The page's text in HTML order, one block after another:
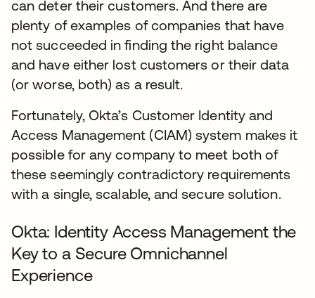
can deter their customers. And there are
plenty of examples of companies that have
not succeeded in finding the right balance
and have either lost customers or their data
(or worse, both) as a result.
Fortunately, Okta’s Customer Identity and
Access Management (CIAM) system makes it
possible for any company to meet both of
these seemingly contradictory requirements
with a single, scalable, and secure solution.
Okta: Identity Access Management the
Key to a Secure Omnichannel
Experience